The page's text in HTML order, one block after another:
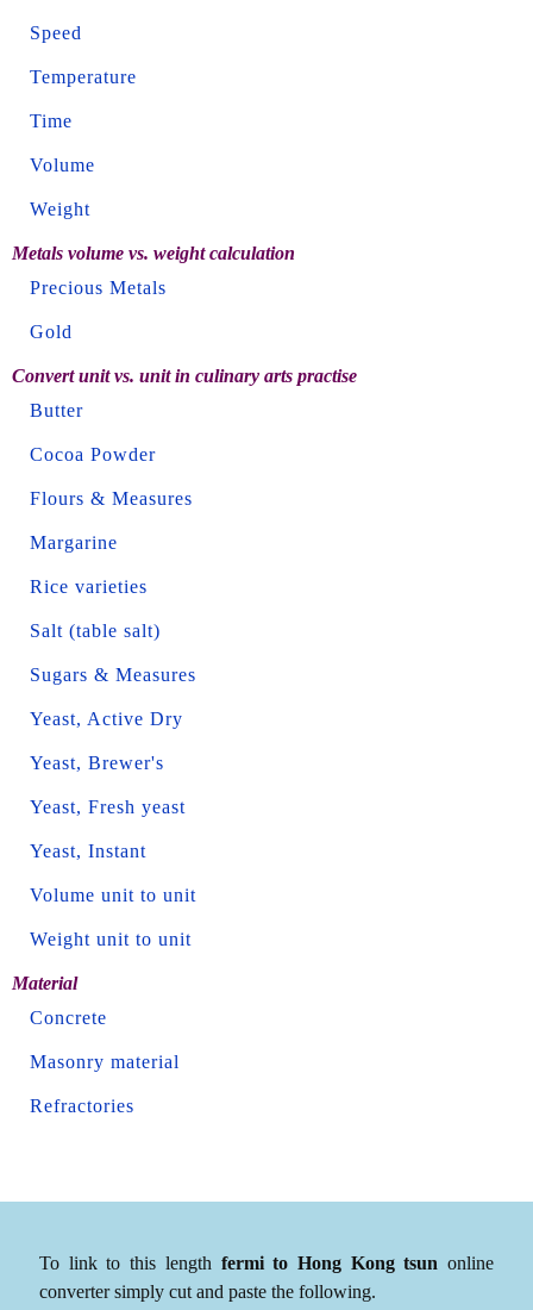
Speed
Temperature
Time
Volume
Weight
Metals volume vs. weight calculation
Precious Metals
Gold
Convert unit vs. unit in culinary arts practise
Butter
Cocoa Powder
Flours & Measures
Margarine
Rice varieties
Salt (table salt)
Sugars & Measures
Yeast, Active Dry
Yeast, Brewer's
Yeast, Fresh yeast
Yeast, Instant
Volume unit to unit
Weight unit to unit
Material
Concrete
Masonry material
Refractories
To link to this length fermi to Hong Kong tsun online
converter simply cut and paste the following.